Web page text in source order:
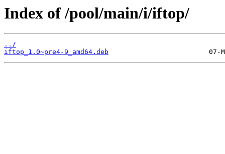
Index of /pool/main/i/iftop/
../
iftop_1.0~pre4-9_amd64.deb